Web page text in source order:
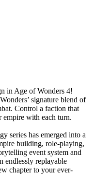
in Age of Wonders 4!
signature blend of
Control a faction that
empire with each turn.
series has emerged into a
building, role-playing,
event system and
endlessly replayable
chapter to your ever-